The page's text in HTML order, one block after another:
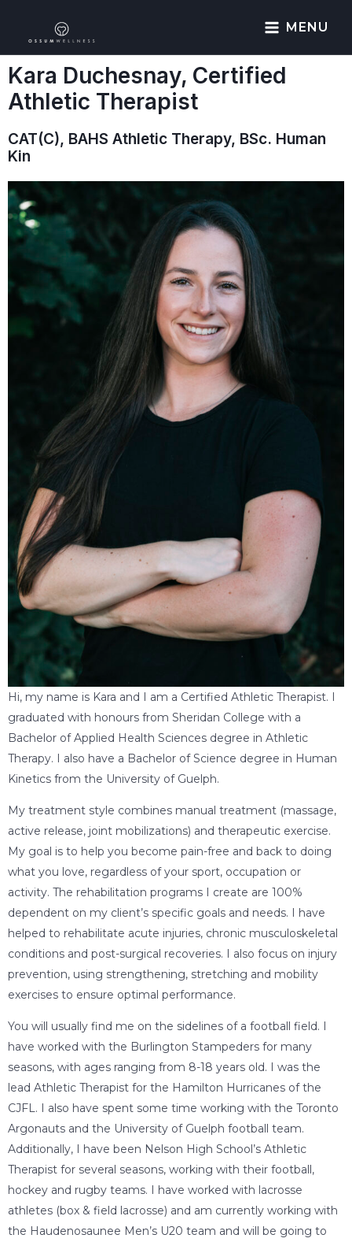
MENU
Kara Duchesnay, Certified
Athletic Therapist
CAT(C), BAHS Athletic Therapy, BSc. Human
Kin
Hi, my name is Kara and I am a Certified Athletic Therapist. I
graduated with honours from Sheridan College with a
Bachelor of Applied Health Sciences degree in Athletic
Therapy. I also have a Bachelor of Science degree in Human
Kinetics from the University of Guelph.
My treatment style combines manual treatment (massage,
active release, joint mobilizations) and therapeutic exercise.
My goal is to help you become pain-free and back to doing
what you love, regardless of your sport, occupation or
activity. The rehabilitation programs I create are 100%
dependent on my client’s specific goals and needs. I have
helped to rehabilitate acute injuries, chronic musculoskeletal
conditions and post-surgical recoveries. I also focus on injury
prevention, using strengthening, stretching and mobility
exercises to ensure optimal performance.
You will usually find me on the sidelines of a football field. I
have worked with the Burlington Stampeders for many
seasons, with ages ranging from 8-18 years old. I was the
lead Athletic Therapist for the Hamilton Hurricanes of the
CJFL. I also have spent some time working with the Toronto
Argonauts and the University of Guelph football team.
Additionally, I have been Nelson High School’s Athletic
Therapist for several seasons, working with their football,
hockey and rugby teams. I have worked with lacrosse
athletes (box & field lacrosse) and am currently working with
the Haudenosaunee Men’s U20 team and will be going to